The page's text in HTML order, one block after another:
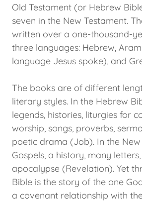
Old Testament (or Hebrew
seven in the New Testament.
written over a one-thousand-
three languages: Hebrew,
language Jesus spoke), and
The books are of different
literary styles. In the Hebrew
legends, histories, liturgies for
worship, songs, proverbs,
poetic drama (Job). In the
Gospels, a history, many
apocalypse (Revelation). Yet
Bible is the story of the one
a covenant relationship with